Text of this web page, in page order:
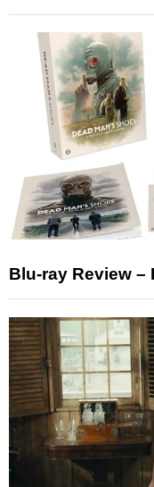
Blu-ray Review –